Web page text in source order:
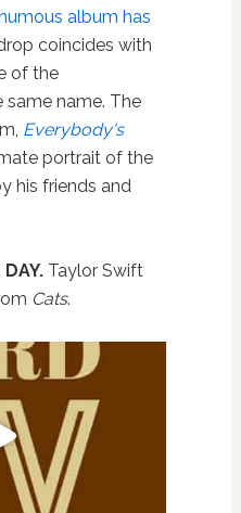
album has
coincides with
of the
name. The
Everybody's
portrait of the
his friends and
Taylor Swift
Cats.